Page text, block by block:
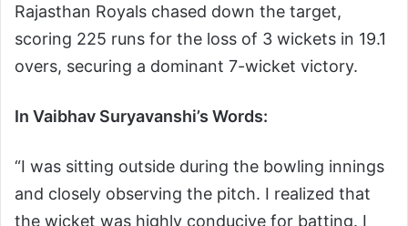
Rajasthan Royals chased down the target,
scoring 225 runs for the loss of 3 wickets in 19.1
overs, securing a dominant 7-wicket victory.
In Vaibhav Suryavanshi’s Words:
“I was sitting outside during the bowling innings
and closely observing the pitch. I realized that
the wicket was highly conducive for batting. I